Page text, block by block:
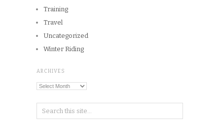
Training
Travel
Uncategorized
Winter Riding
ARCHIVES
Archives